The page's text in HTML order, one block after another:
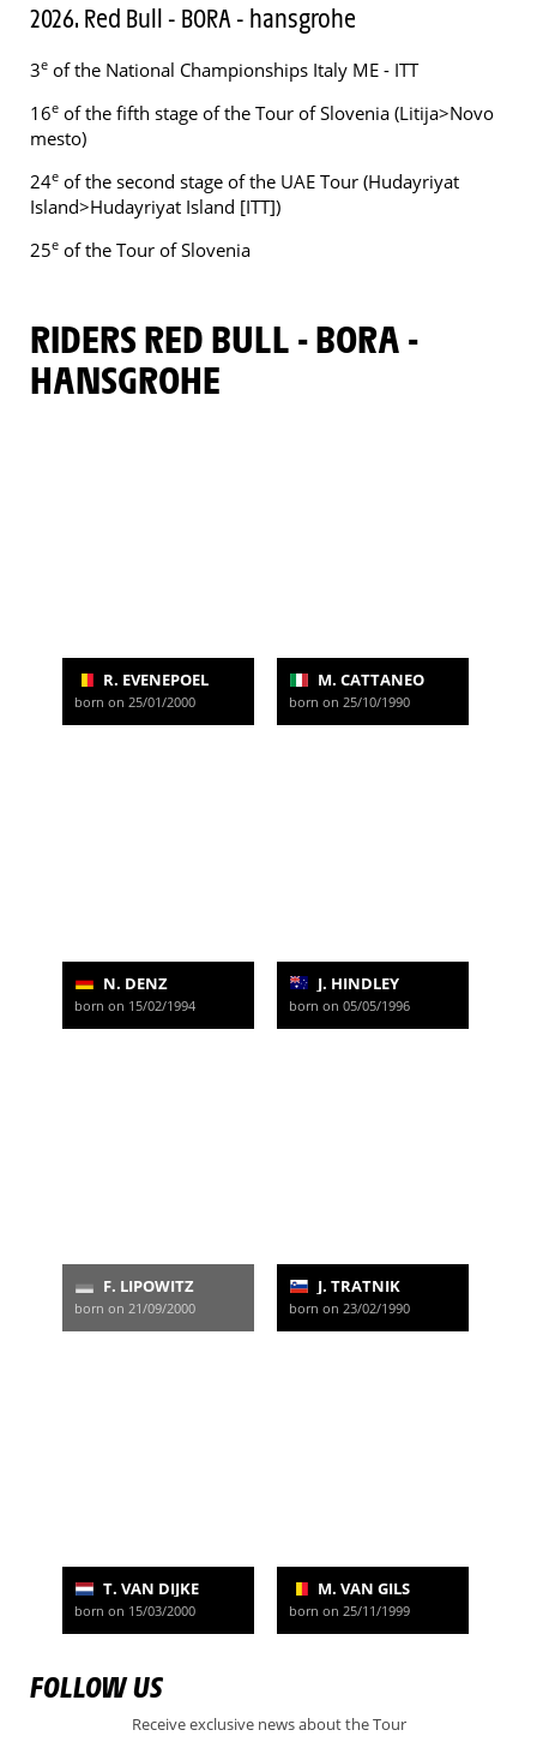
2026. Red Bull - BORA - hansgrohe
3e of the National Championships Italy ME - ITT
16e of the fifth stage of the Tour of Slovenia (Litija>Novo
mesto)
24e of the second stage of the UAE Tour (Hudayriyat
Island>Hudayriyat Island [ITT])
25e of the Tour of Slovenia
RIDERS RED BULL - BORA -
HANSGROHE
R. EVENEPOEL
born on 25/01/2000
M. CATTANEO
born on 25/10/1990
N. DENZ
born on 15/02/1994
J. HINDLEY
born on 05/05/1996
F. LIPOWITZ
born on 21/09/2000
J. TRATNIK
born on 23/02/1990
T. VAN DIJKE
born on 15/03/2000
M. VAN GILS
born on 25/11/1999
FOLLOW US
Receive exclusive news about the Tour